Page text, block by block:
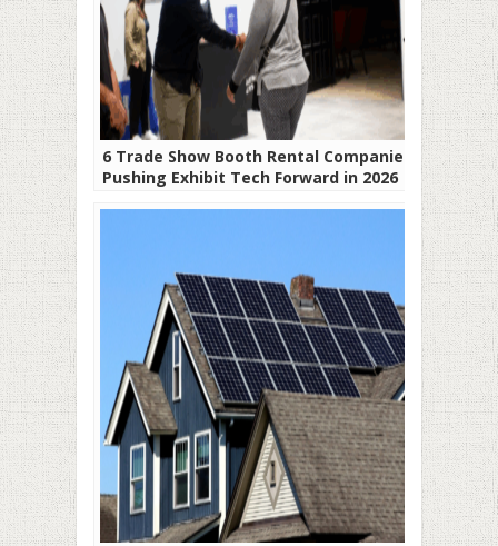
6 Trade Show Booth Rental Companies
Pushing Exhibit Tech Forward in 2026